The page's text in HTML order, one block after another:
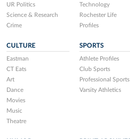
UR Politics
Science & Research
Crime
Technology
Rochester Life
Profiles
CULTURE
Eastman
CT Eats
Art
Dance
Movies
Music
Theatre
SPORTS
Athlete Profiles
Club Sports
Professional Sports
Varsity Athletics